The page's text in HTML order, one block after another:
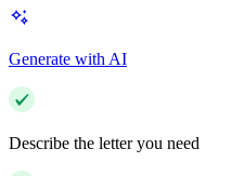
Generate with AI
Describe the letter you need